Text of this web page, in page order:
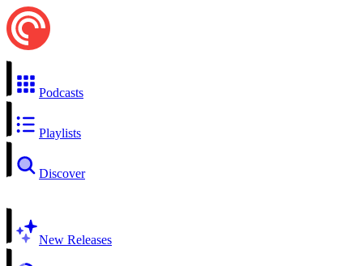
Podcasts
Playlists
Discover
New Releases